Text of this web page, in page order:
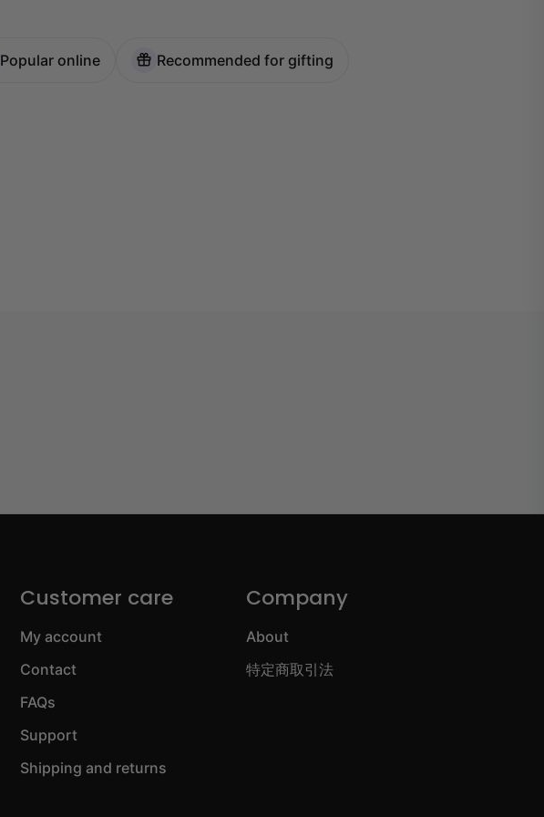
Popular online Recommended for gifting
Customer care
My account
Contact
FAQs
Support
Shipping and returns
Company
About
特定商取引法